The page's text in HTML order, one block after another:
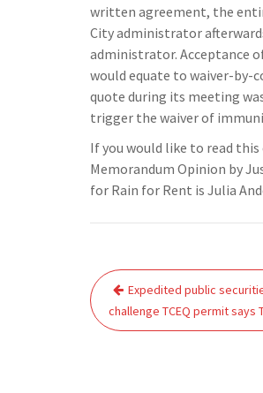
written agreement, the
City administrator
administrator. Acceptance
would equate to waiver-by-
quote during its meeting
trigger the waiver of
If you would like to read
Memorandum Opinion by
for Rain for Rent is Julia
Post
navigation
Expedited public
challenge TCEQ permit says